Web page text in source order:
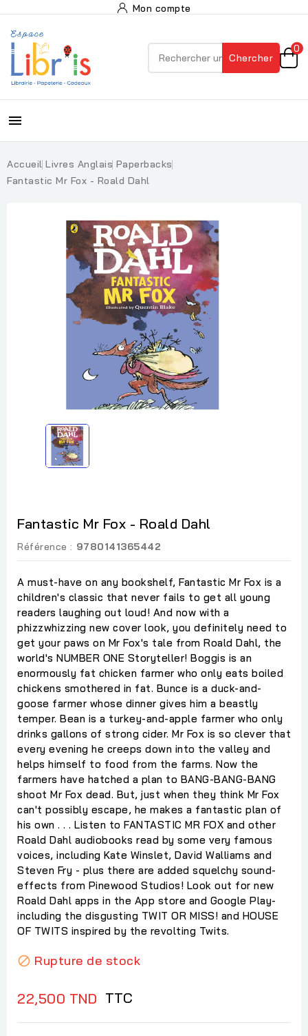
Mon compte
Chercher
0

Accueil Livres Anglais Paperbacks
Fantastic Mr Fox - Roald Dahl
Fantastic Mr Fox - Roald Dahl
Référence : 9780141365442
A must-have on any bookshelf, Fantastic Mr Fox is a
children's classic that never fails to get all young
readers laughing out loud! And now with a
phizzwhizzing new cover look, you definitely need to
get your paws on Mr Fox's tale from Roald Dahl, the
world's NUMBER ONE Storyteller! Boggis is an
enormously fat chicken farmer who only eats boiled
chickens smothered in fat. Bunce is a duck-and-
goose farmer whose dinner gives him a beastly
temper. Bean is a turkey-and-apple farmer who only
drinks gallons of strong cider. Mr Fox is so clever that
every evening he creeps down into the valley and
helps himself to food from the farms. Now the
farmers have hatched a plan to BANG-BANG-BANG
shoot Mr Fox dead. But, just when they think Mr Fox
can't possibly escape, he makes a fantastic plan of
his own . . . Listen to FANTASTIC MR FOX and other
Roald Dahl audiobooks read by some very famous
voices, including Kate Winslet, David Walliams and
Steven Fry - plus there are added squelchy sound-
effects from Pinewood Studios! Look out for new
Roald Dahl apps in the App store and Google Play-
including the disgusting TWIT OR MISS! and HOUSE
OF TWITS inspired by the revolting Twits.
 Rupture de stock
22,500 TND TTC